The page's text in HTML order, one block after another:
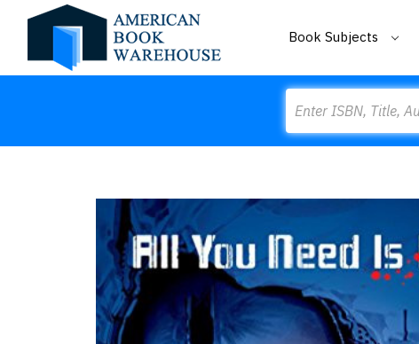
Book Subjects